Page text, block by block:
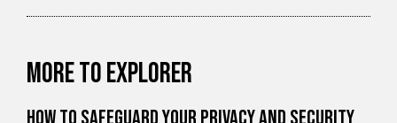
More to explorer